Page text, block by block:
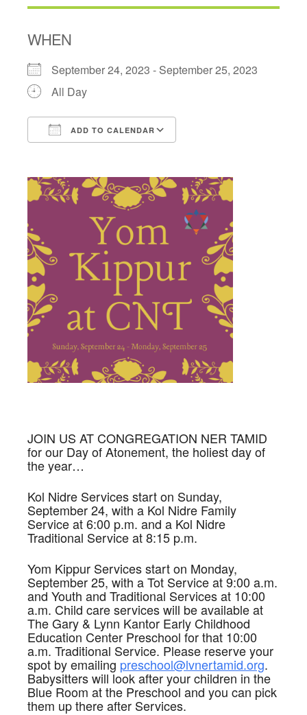
WHEN
September 24, 2023 - September 25, 2023
All Day
ADD TO CALENDAR
JOIN US AT CONGREGATION NER TAMID
for our Day of Atonement, the holiest day of
the year…
Kol Nidre Services start on Sunday,
September 24, with a Kol Nidre Family
Service at 6:00 p.m. and a Kol Nidre
Traditional Service at 8:15 p.m.
Yom Kippur Services start on Monday,
September 25, with a Tot Service at 9:00 a.m.
and Youth and Traditional Services at 10:00
a.m. Child care services will be available at
The Gary & Lynn Kantor Early Childhood
Education Center Preschool for that 10:00
a.m. Traditional Service. Please reserve your
spot by emailing preschool@lvnertamid.org.
Babysitters will look after your children in the
Blue Room at the Preschool and you can pick
them up there after Services.